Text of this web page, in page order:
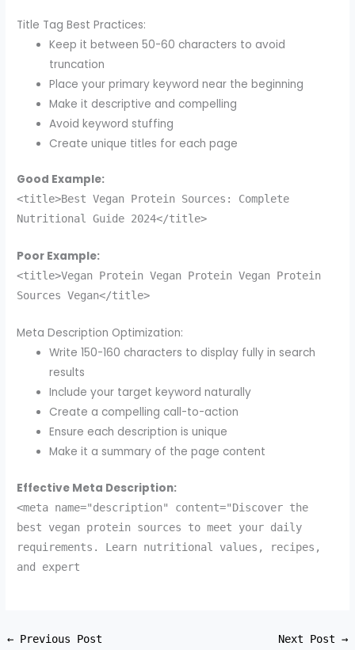
Title Tag Best Practices:
Keep it between 50-60 characters to avoid
truncation
Place your primary keyword near the beginning
Make it descriptive and compelling
Avoid keyword stuffing
Create unique titles for each page
Good Example:
<title>Best Vegan Protein Sources: Complete
Nutritional Guide 2024</title>
Poor Example:
<title>Vegan Protein Vegan Protein Vegan Protein
Sources Vegan</title>
Meta Description Optimization:
Write 150-160 characters to display fully in search
results
Include your target keyword naturally
Create a compelling call-to-action
Ensure each description is unique
Make it a summary of the page content
Effective Meta Description:
<meta name="description" content="Discover the
best vegan protein sources to meet your daily
requirements. Learn nutritional values, recipes,
and expert
← Previous Post Next Post →